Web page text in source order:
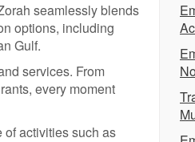
seamlessly blends
options, including
Gulf.
services. From
every moment
of activities such as